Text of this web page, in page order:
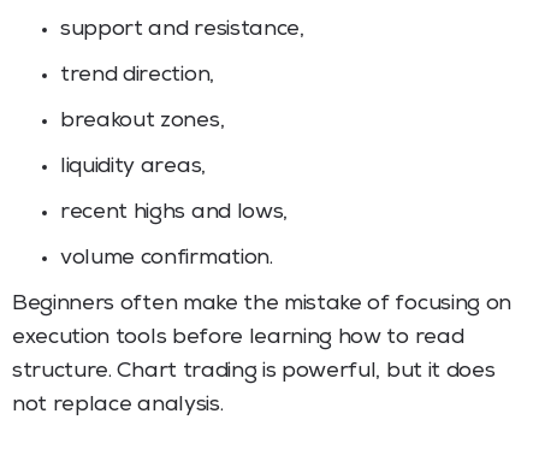
support and resistance,
trend direction,
breakout zones,
liquidity areas,
recent highs and lows,
volume confirmation.
Beginners often make the mistake of focusing on
execution tools before learning how to read
structure. Chart trading is powerful, but it does
not replace analysis.